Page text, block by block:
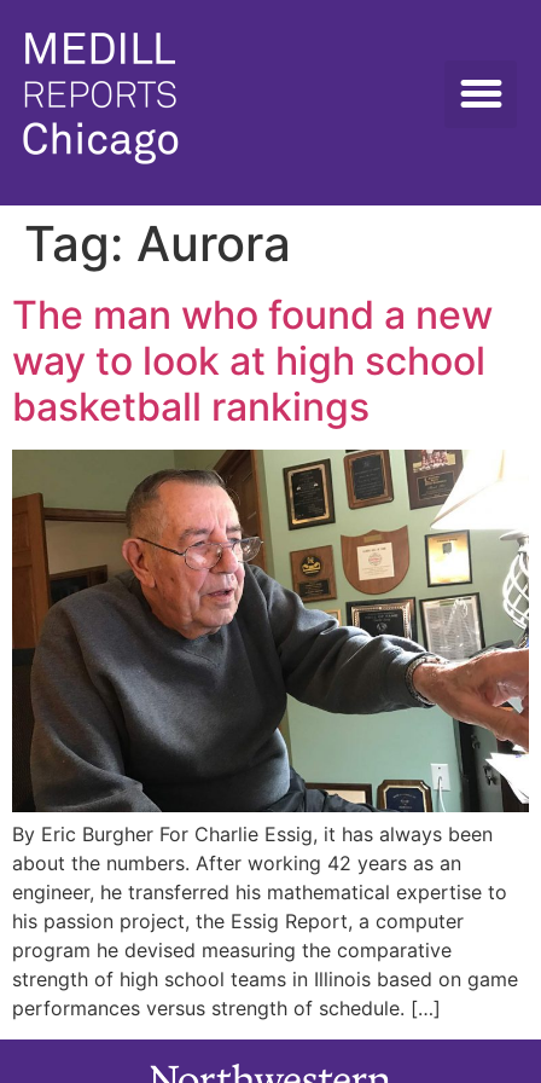
Tag: Aurora
The man who found a new
way to look at high school
basketball rankings
By Eric Burgher For Charlie Essig, it has always been
about the numbers. After working 42 years as an
engineer, he transferred his mathematical expertise to
his passion project, the Essig Report, a computer
program he devised measuring the comparative
strength of high school teams in Illinois based on game
performances versus strength of schedule. […]